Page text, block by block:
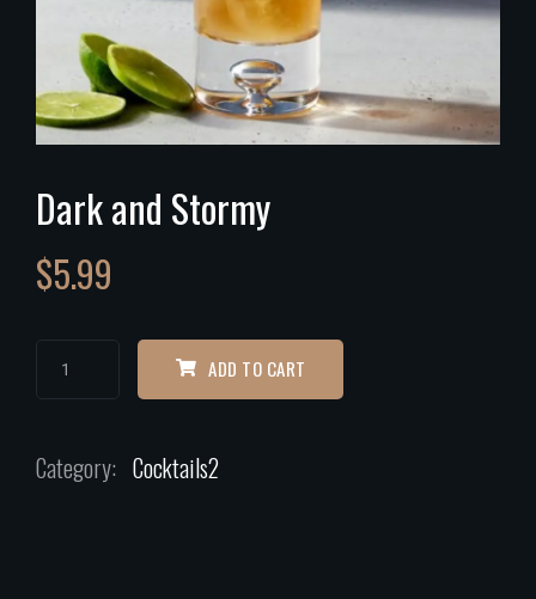
Dark and Stormy
$5.99
ADD TO CART
Category: Cocktails2